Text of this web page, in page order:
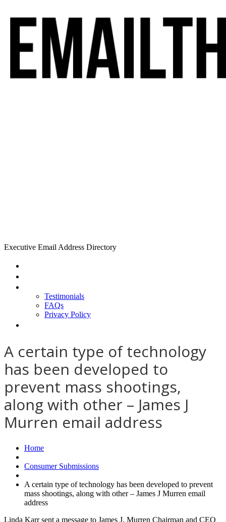
Executive Email Address Directory
Testimonials
FAQs
Privacy Policy
A certain type of technology
has been developed to
prevent mass shootings,
along with other – James J
Murren email address
Home
Consumer Submissions
A certain type of technology has been developed to prevent
mass shootings, along with other – James J Murren email
address
Linda Karr sent a message to James J. Murren Chairman and CEO